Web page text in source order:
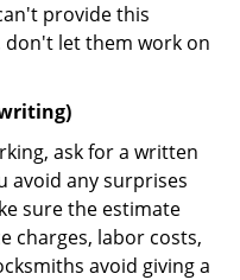
provide this
don't let them work on
ask for a written
avoid any surprises
sure the estimate
charges, labor costs,
avoid giving a